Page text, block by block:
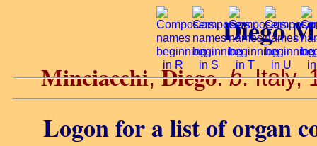
Diego
Minciacchi,Diego.b. Italy,
Logon for a list of organ